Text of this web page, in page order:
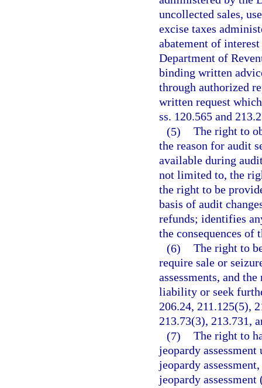
uncollected sales,
excise taxes
abatement of
Department of
binding written
through authorized
written request
ss. 120.565 and
(5) The right to
the reason for audit
available during
not limited to, the
the right to be
basis of audit
refunds; identifies
the consequences
(6) The right to
require sale or
assessments, and
liability or seek
206.24, 211.125(5),
213.73(3), 213.731,
(7) The right to
jeopardy
jeopardy
jeopardy assessment